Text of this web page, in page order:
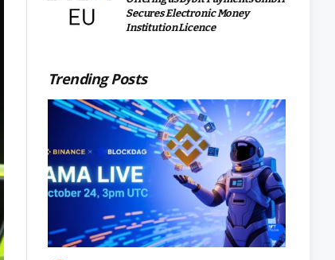
Secures Electronic Money
Institution Licence
Trending Posts